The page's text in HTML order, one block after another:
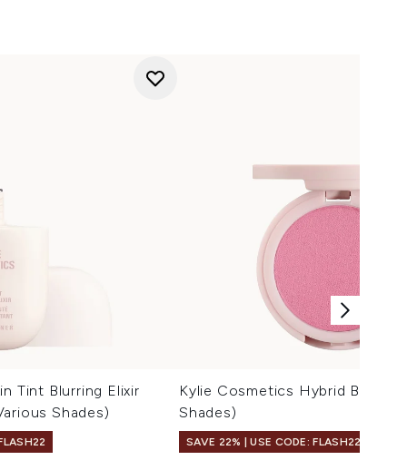
Tint Blurring Elixir
Shades)
Kylie Cosmetics Hybrid Blush
Shades)
SAVE 22% | USE CODE: FLASH22